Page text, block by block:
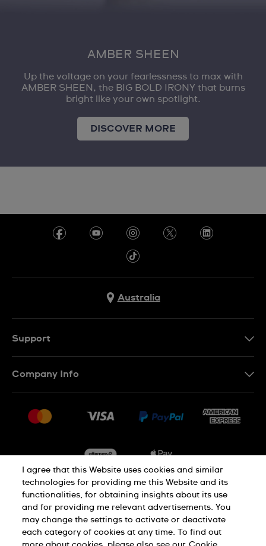
AMBER SHEEN
Up the voltage on your fearlessness to max with
AMBER SHEEN, the BIG BOLD IRONY that burns
bright like your own spotlight.
DISCOVER MORE
Australia
Support
Conditions of Sale
Company Info
Jobs
Privacy Cookie Notice
Terms of Use
I agree that this Website uses cookies and similar
technologies for providing me this Website and its
functionalities, for obtaining insights about its use
and for providing me relevant advertisements. You
may change the settings to activate or deactivate
each category of cookies at any time. To find out